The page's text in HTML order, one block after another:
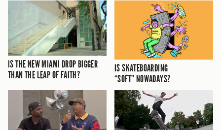
IS THE NEW MIAMI DROP BIGGER
THAN THE LEAP OF FAITH?
IS SKATEBOARDING
“SOFT” NOWADAYS?